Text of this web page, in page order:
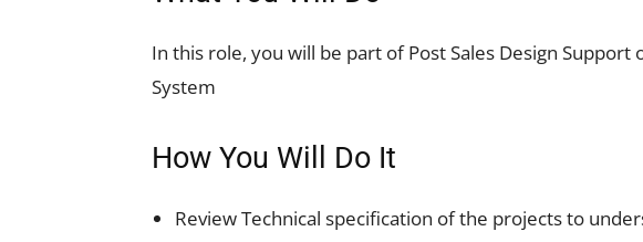
In this role, you will be part of Post Sales Design Support
System
How You Will Do It
Review Technical specification of the projects to